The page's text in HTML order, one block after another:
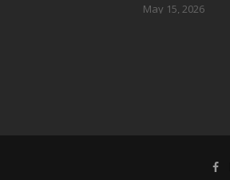
May 15, 2026